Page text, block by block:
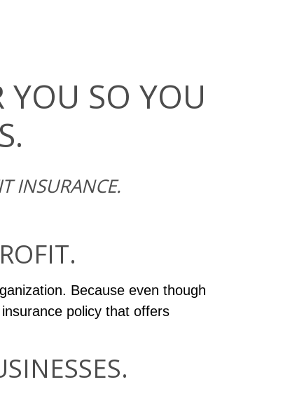
YOU SO YOU
INSURANCE.
Because even though
policy that offers